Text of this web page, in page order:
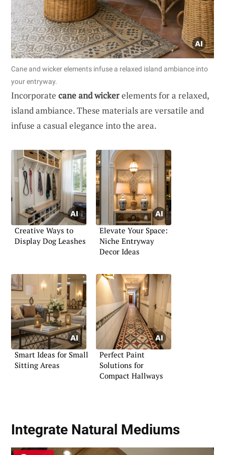
Cane and wicker elements infuse a relaxed island ambiance into
your entryway.
Incorporate cane and wickerelements for a relaxed,
island ambiance. These materials are versatile and
infuse a casual elegance into the area.
Creative Ways to
Display Dog Leashes
Elevate Your Space:
Niche Entryway
Decor Ideas
Smart Ideas for Small
Sitting Areas
Perfect Paint
Solutions for
Compact Hallways
Integrate Natural Mediums